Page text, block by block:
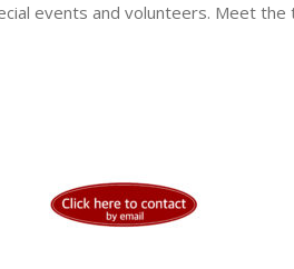
events and volunteers. Meet